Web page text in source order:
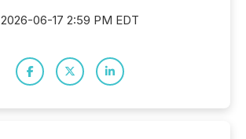
2026-06-17 2:59 PM EDT